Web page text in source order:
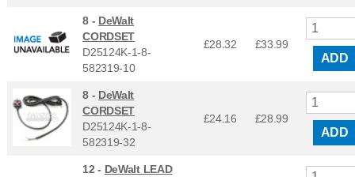
8 - DeWalt
CORDSET
D25124K-1-8-
582319-10
£28.32 £33.99
ADD
8 - DeWalt
CORDSET
D25124K-1-8-
582319-32
£24.16 £28.99
ADD
12 - DeWalt LEAD